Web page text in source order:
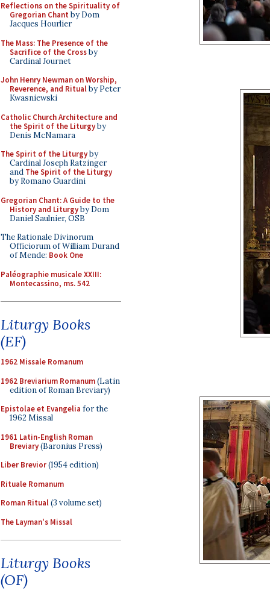
Reflections on the Spirituality of
Gregorian Chant by Dom
Jacques Hourlier
The Mass: The Presence of the
Sacrifice of the Crossby
Cardinal Journet
John Henry Newman on Worship,
Reverence, and Ritualby Peter
Kwasniewski
Catholic Church Architecture and
the Spirit of the Liturgyby
Denis McNamara
The Spirit of the Liturgyby
Cardinal Joseph Ratzinger
and The Spirit of the Liturgy
by Romano Guardini
Gregorian Chant: A Guide to the
History and Liturgyby Dom
Daniel Saulnier, OSB
The Rationale Divinorum
Officiorum of William Durand
of Mende: Book One
Paléographie musicale XXIII:
Montecassino, ms. 542
Liturgy Books
(EF)
1962 Missale Romanum
1962 Breviarium Romanum(Latin
edition of Roman Breviary)
Epistolae et Evangelia for the
1962 Missal
1961 Latin-English Roman
Breviary(Baronius Press)
Liber Brevior(1954 edition)
Rituale Romanum
Roman Ritual(3 volume set)
The Layman's Missal
Liturgy Books
(OF)